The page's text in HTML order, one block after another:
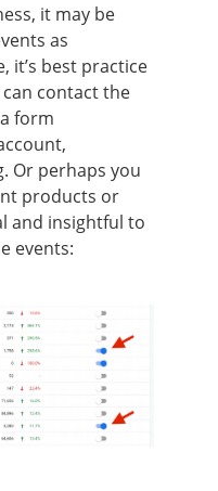
it may be
as
it’s best practice
contact the
form
Or perhaps you
products or
and insightful to
events: